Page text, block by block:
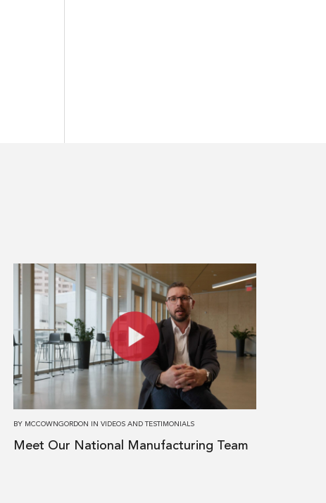
Read
more
Our
National
Manufacturing
Team
BY MCCOWNGORDON IN VIDEOS AND TESTIMONIALS
Meet Our National Manufacturing Team